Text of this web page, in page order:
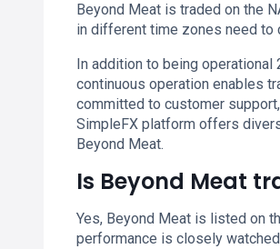
Beyond Meat is traded on the
in different time zones need to
In addition to being
continuous operation enables
committed to customer
SimpleFX platform offers
Beyond Meat.
Is Beyond Meat
Yes, Beyond Meat is listed on
performance is closely